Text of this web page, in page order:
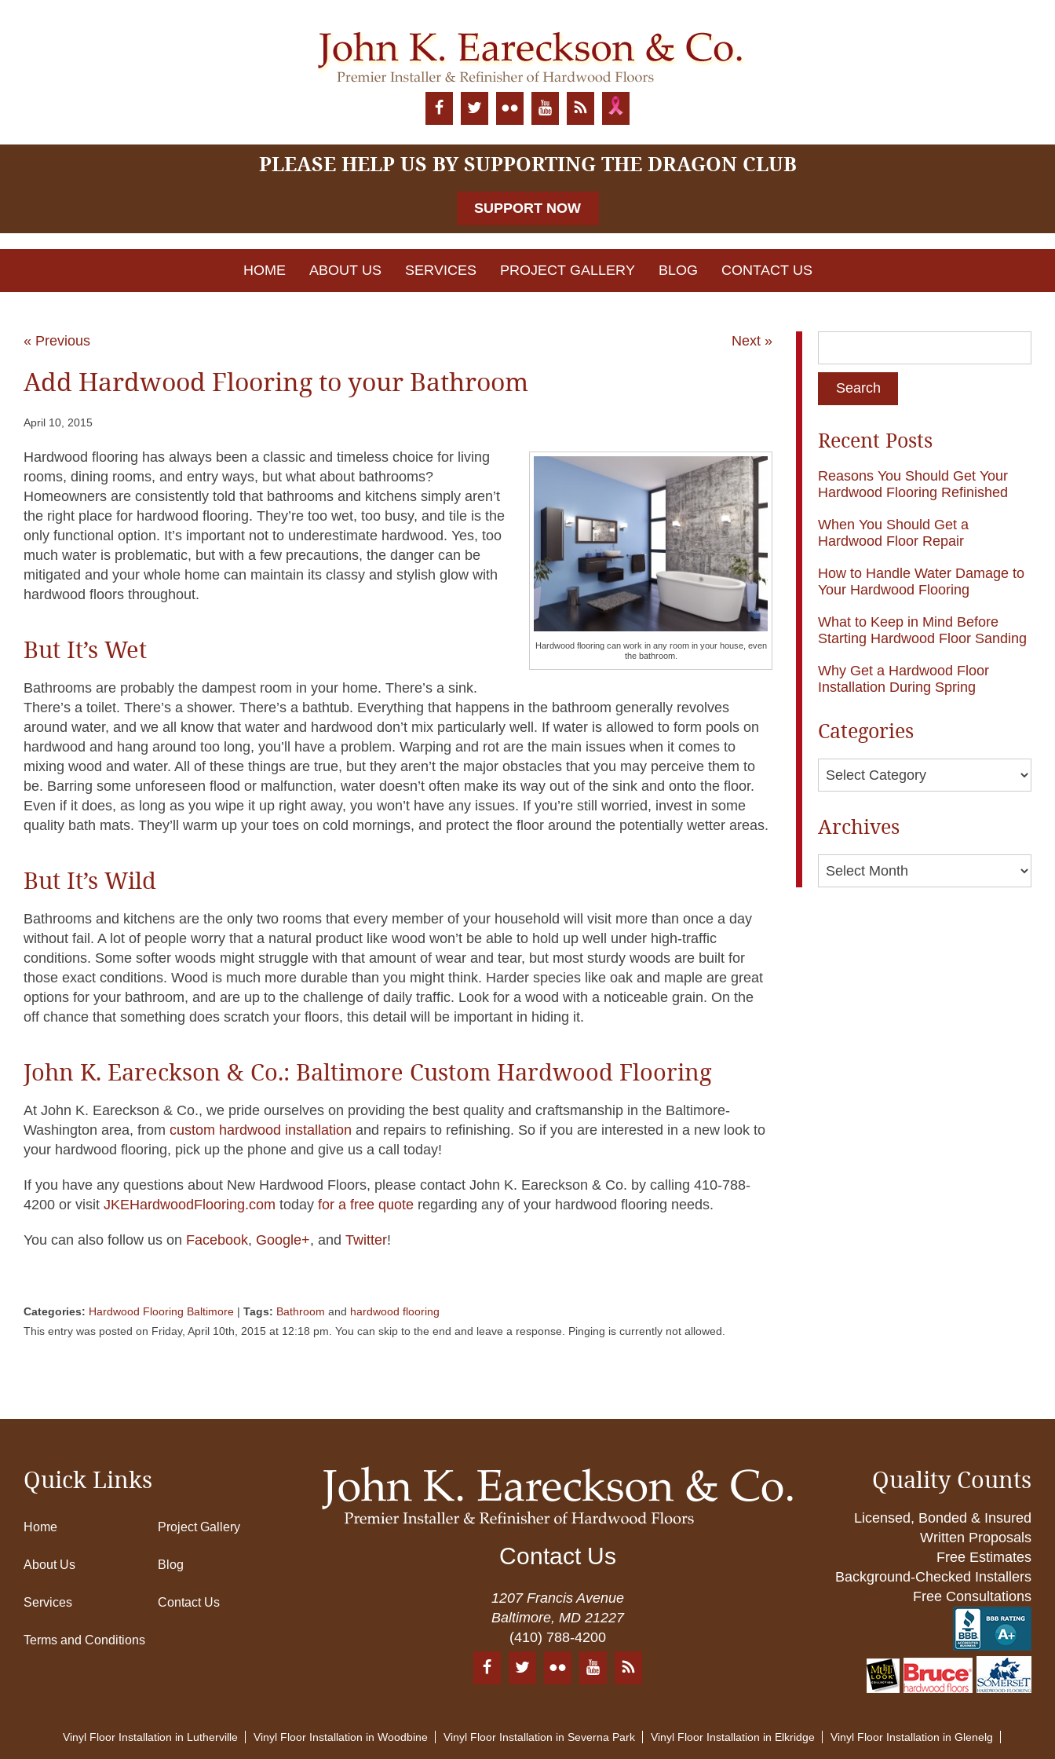
PLEASE HELP US BY SUPPORTING THE DRAGON CLUB
SUPPORT NOW
HOME ABOUT US SERVICES PROJECT GALLERY BLOG CONTACT US
« Previous Next »
Add Hardwood Flooring to your Bathroom
April 10, 2015
Hardwood flooring can work in any room in your house, even
the bathroom.
Hardwood flooring has always been a classic and timeless choice for living
rooms, dining rooms, and entry ways, but what about bathrooms?
Homeowners are consistently told that bathrooms and kitchens simply aren’t
the right place for hardwood flooring. They’re too wet, too busy, and tile is the
only functional option. It’s important not to underestimate hardwood. Yes, too
much water is problematic, but with a few precautions, the danger can be
mitigated and your whole home can maintain its classy and stylish glow with
hardwood floors throughout.
But It’s Wet
Bathrooms are probably the dampest room in your home. There’s a sink.
There’s a toilet. There’s a shower. There’s a bathtub. Everything that happens in the bathroom generally revolves
around water, and we all know that water and hardwood don’t mix particularly well. If water is allowed to form pools on
hardwood and hang around too long, you’ll have a problem. Warping and rot are the main issues when it comes to
mixing wood and water. All of these things are true, but they aren’t the major obstacles that you may perceive them to
be. Barring some unforeseen flood or malfunction, water doesn’t often make its way out of the sink and onto the floor.
Even if it does, as long as you wipe it up right away, you won’t have any issues. If you’re still worried, invest in some
quality bath mats. They’ll warm up your toes on cold mornings, and protect the floor around the potentially wetter areas.
But It’s Wild
Bathrooms and kitchens are the only two rooms that every member of your household will visit more than once a day
without fail. A lot of people worry that a natural product like wood won’t be able to hold up well under high-traffic
conditions. Some softer woods might struggle with that amount of wear and tear, but most sturdy woods are built for
those exact conditions. Wood is much more durable than you might think. Harder species like oak and maple are great
options for your bathroom, and are up to the challenge of daily traffic. Look for a wood with a noticeable grain. On the
off chance that something does scratch your floors, this detail will be important in hiding it.
John K. Eareckson & Co.: Baltimore Custom Hardwood Flooring
At John K. Eareckson & Co., we pride ourselves on providing the best quality and craftsmanship in the Baltimore-
Washington area, from custom hardwood installation and repairs to refinishing. So if you are interested in a new look to
your hardwood flooring, pick up the phone and give us a call today!
If you have any questions about New Hardwood Floors, please contact John K. Eareckson & Co. by calling 410-788-
4200 or visit JKEHardwoodFlooring.com today for a free quote regarding any of your hardwood flooring needs.
You can also follow us on Facebook, Google+, and Twitter!
Categories: Hardwood Flooring Baltimore | Tags: Bathroom and hardwood flooring
This entry was posted on Friday, April 10th, 2015 at 12:18 pm. You can skip to the end and leave a response. Pinging is currently not allowed.
Recent Posts
Reasons You Should Get Your
Hardwood Flooring Refinished
When You Should Get a
Hardwood Floor Repair
How to Handle Water Damage to
Your Hardwood Flooring
What to Keep in Mind Before
Starting Hardwood Floor Sanding
Why Get a Hardwood Floor
Installation During Spring
Categories
Categories
Archives
Archives
Quick Links
Home
About Us
Services
Terms and Conditions
Project Gallery
Blog
Contact Us
Contact Us
1207 Francis Avenue
Baltimore, MD 21227
(410) 788-4200
Quality Counts
Licensed, Bonded & Insured
Written Proposals
Free Estimates
Background-Checked Installers
Free Consultations
Vinyl Floor Installation in Lutherville Vinyl Floor Installation in Woodbine Vinyl Floor Installation in Severna Park Vinyl Floor Installation in Elkridge Vinyl Floor Installation in Glenelg